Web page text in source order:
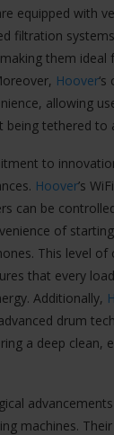
equipped with
filtration
them
Hoover
allowing
being tethered to
to
Hoover’s
can be
of
This level of
that every
Additionally,
drum
a deep clean,
machines.